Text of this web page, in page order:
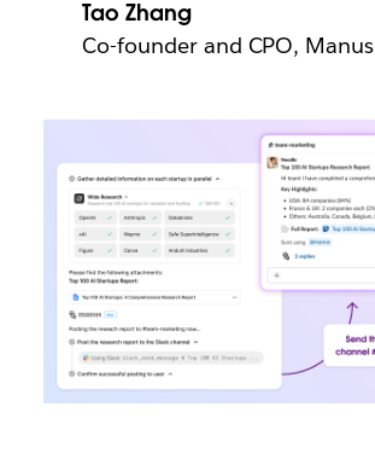
Tao Zhang
Co-founder and CPO, Manus